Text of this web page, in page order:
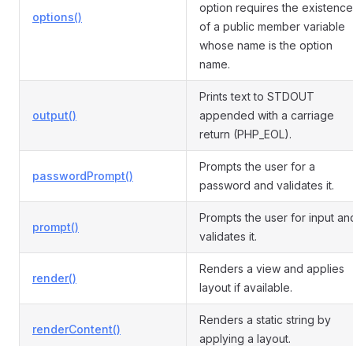
options()
option requires the existence
of a public member variable
whose name is the option
name.
output()
Prints text to STDOUT
appended with a carriage
return (PHP_EOL).
passwordPrompt()
Prompts the user for a
password and validates it.
prompt()
Prompts the user for input
validates it.
render()
Renders a view and applies
layout if available.
renderContent()
Renders a static string by
applying a layout.